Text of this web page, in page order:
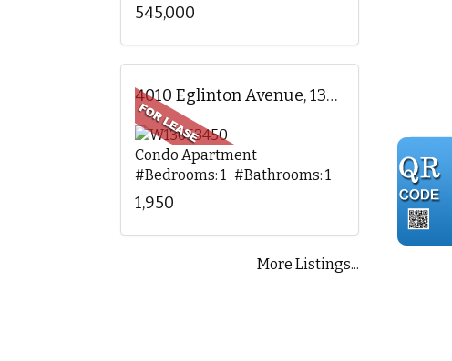
545,000
4010 Eglinton Avenue, 1305, Toronto, ON
Condo Apartment
#Bedrooms: 1 #Bathrooms: 1
1,950
More Listings...